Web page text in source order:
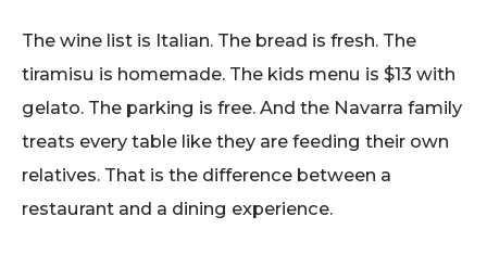
The wine list is Italian. The bread is fresh. The
tiramisu is homemade. The kids menu is $13 with
gelato. The parking is free. And the Navarra family
treats every table like they are feeding their own
relatives. That is the difference between a
restaurant and a dining experience.